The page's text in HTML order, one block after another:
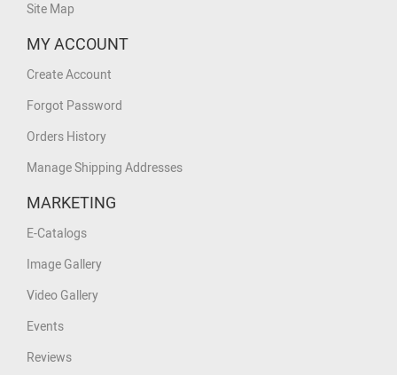
Site Map
MY ACCOUNT
Create Account
Forgot Password
Orders History
Manage Shipping Addresses
MARKETING
E-Catalogs
Image Gallery
Video Gallery
Events
Reviews